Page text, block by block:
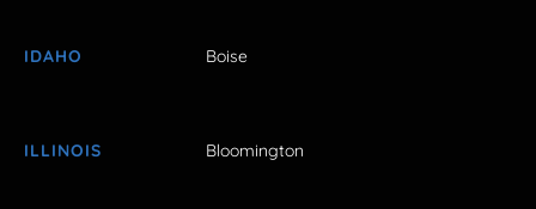
IDAHO Boise
ILLINOIS Bloomington